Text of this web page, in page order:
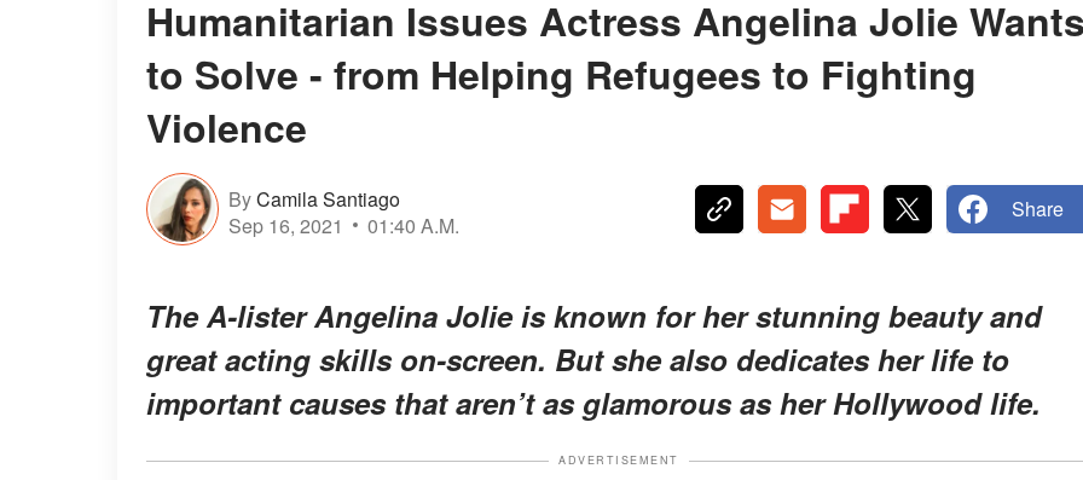
Humanitarian Issues Actress Angelina Jolie
to Solve - from Helping Refugees to Fighting
Violence
ByCamila Santiago
Sep 16, 2021
01:40 A.M.
Share
The A-lister Angelina Jolie is known for her stunning beauty and
great acting skills on-screen. But she also dedicates her life to
important causes that aren’t as glamorous as her Hollywood life.
ADVERTISEMENT